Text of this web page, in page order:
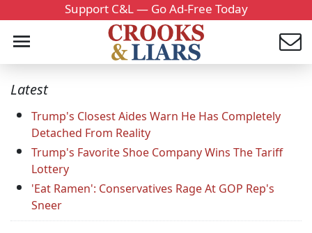
Support C&L — Go Ad-Free Today
Latest
Trump's Closest Aides Warn He Has Completely
Detached From Reality
Trump's Favorite Shoe Company Wins The Tariff
Lottery
'Eat Ramen': Conservatives Rage At GOP Rep's
Sneer